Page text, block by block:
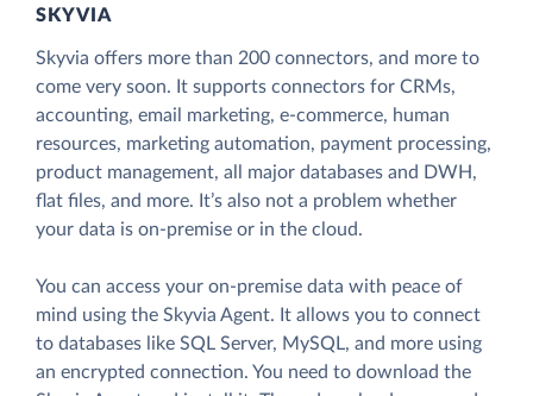
SKYVIA
Skyvia offers more than 200 connectors, and more to
come very soon. It supports connectors for CRMs,
accounting, email marketing, e-commerce, human
resources, marketing automation, payment processing,
product management, all major databases and DWH,
flat files, and more. It’s also not a problem whether
your data is on-premise or in the cloud.
You can access your on-premise data with peace of
mind using the Skyvia Agent. It allows you to connect
to databases like SQL Server, MySQL, and more using
an encrypted connection. You need to download the